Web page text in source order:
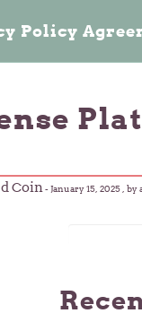
Policy
Coin-January 15, 2025 ,